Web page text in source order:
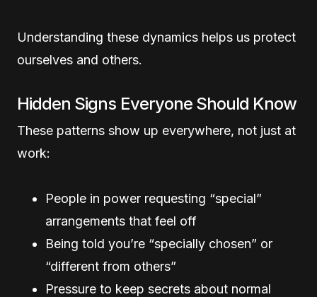
Understanding these dynamics helps us protect
ourselves and others.
Hidden Signs Everyone Should Know
These patterns show up everywhere, not just at
work:
People in power requesting “special”
arrangements that feel off
Being told you’re “specially chosen” or
“different from others”
Pressure to keep secrets about normal